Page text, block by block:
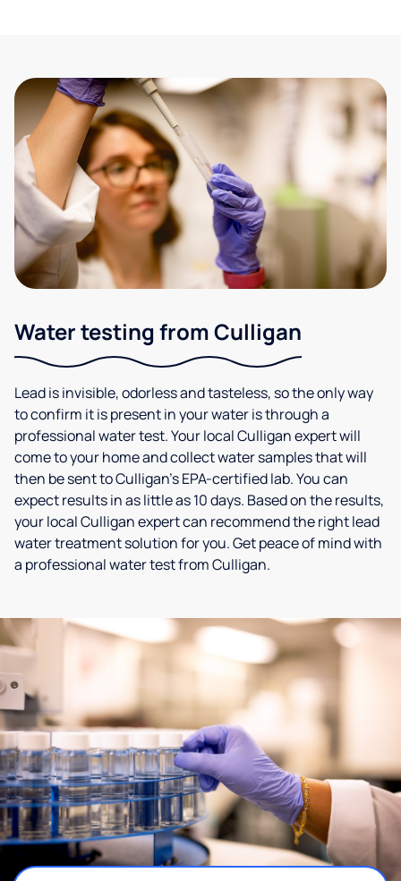
Water testing from Culligan
Lead is invisible, odorless and tasteless, so the only way
to confirm it is present in your water is through a
professional water test. Your local Culligan expert will
come to your home and collect water samples that will
then be sent to Culligan’s EPA-certified lab. You can
expect results in as little as 10 days. Based on the results,
your local Culligan expert can recommend the right lead
water treatment solution for you. Get peace of mind with
a professional water test from Culligan.